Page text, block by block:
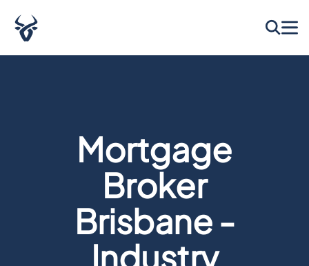
Mortgage
Broker
Brisbane -
Industry